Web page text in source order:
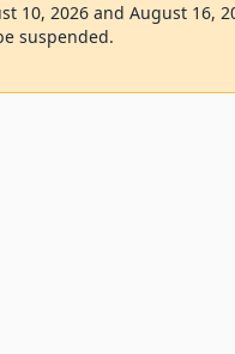
10, 2026 and August 16,
suspended.